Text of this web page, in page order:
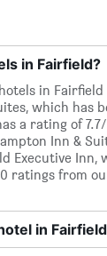
in Fairfield?
in
which has
a rating of
Inn &
Executive Inn,
ratings from
in